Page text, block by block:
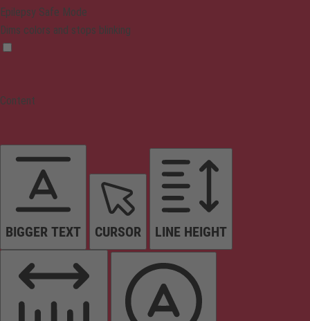
Epilepsy Safe Mode
Dims colors and stops blinking
Content
BIGGER TEXT CURSOR LINE HEIGHT